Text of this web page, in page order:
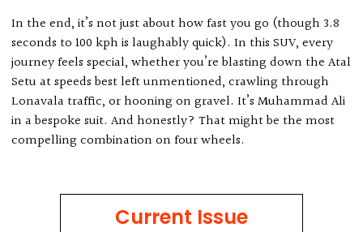
In the end, it’s not just about how fast you go (though 3.8
seconds to 100 kph is laughably quick). In this SUV, every
journey feels special, whether you’re blasting down the Atal
Setu at speeds best left unmentioned, crawling through
Lonavala traffic, or hooning on gravel. It’s Muhammad Ali
in a bespoke suit. And honestly? That might be the most
compelling combination on four wheels.
Current Issue